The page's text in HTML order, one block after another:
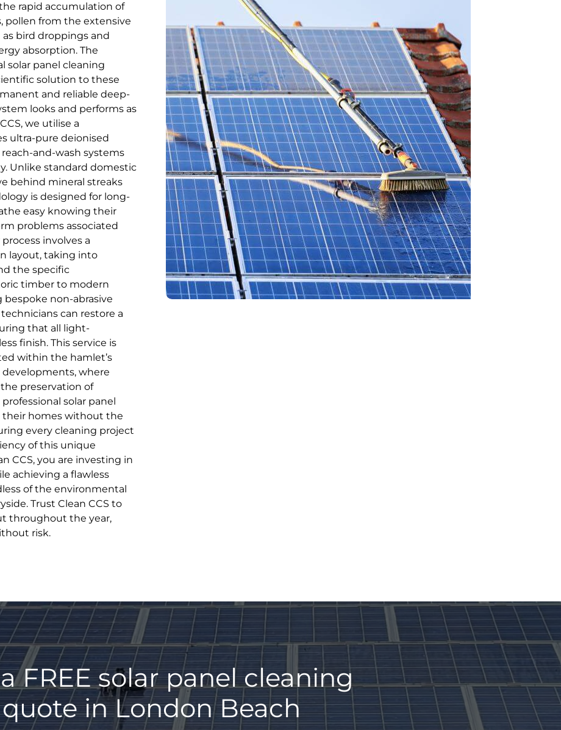
rapid accumulation of
pollen from the extensive
bird droppings and
absorption. The
solar panel cleaning
solution to these
and reliable deep-
looks and performs as
we utilise a
ultra-pure deionised
and-wash systems
Unlike standard domestic
behind mineral streaks
is designed for long-
easy knowing their
problems associated
involves a
layout, taking into
the specific
timber to modern
bespoke non-abrasive
can restore a
that all light-
finish. This service is
within the hamlet’s
where
preservation of
solar panel
their homes without the
every cleaning project
of this unique
CCS, you are investing in
achieving a flawless
of the environmental
Trust Clean CCS to
throughout the year,
risk.
FREE solar panel cleaning
quote in London Beach